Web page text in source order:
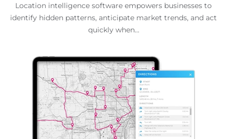
Location intelligence software empowers businesses to
identify hidden patterns, anticipate market trends, and act
quickly when...